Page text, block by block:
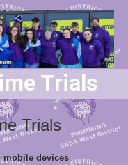
Trials
Trials
mobile devices